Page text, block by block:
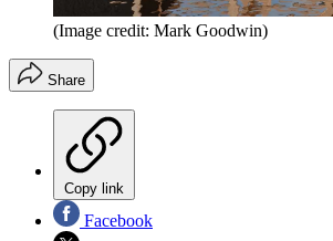
(Image credit: Mark Goodwin)
Share
Copy link
Facebook